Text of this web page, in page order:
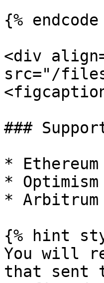
{% endcode
<div
src="/
###
* Ethereum
* Optimism
* Arbitrum
{% hint
You will
that sent